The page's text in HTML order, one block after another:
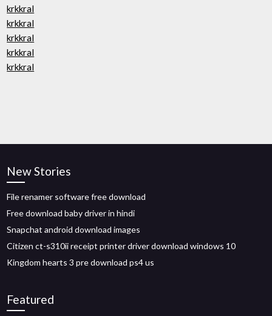
krkkral
krkkral
krkkral
krkkral
krkkral
New Stories
File renamer software free download
Free download baby driver in hindi
Snapchat android download images
Citizen ct-s310ii receipt printer driver download windows 10
Kingdom hearts 3 pre download ps4 us
Featured